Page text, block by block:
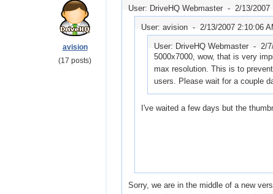
avision
(17 posts)
User: DriveHQ Webmaster - 2/13/2007
User: avision - 2/13/2007 2:10:06
User: DriveHQ Webmaster - 2/
5000x7000, wow, that is very
max resolution. This is to
users. Please wait for a couple
I've waited a few days but the
Sorry, we are in the middle of a new